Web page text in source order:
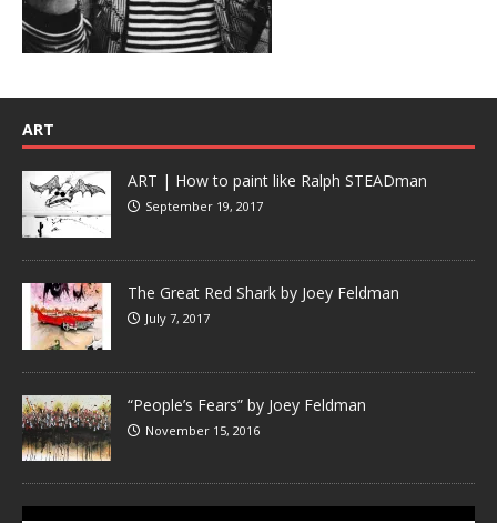
ART
ART | How to paint like Ralph STEADman
September 19, 2017
The Great Red Shark by Joey Feldman
July 7, 2017
“People’s Fears” by Joey Feldman
November 15, 2016